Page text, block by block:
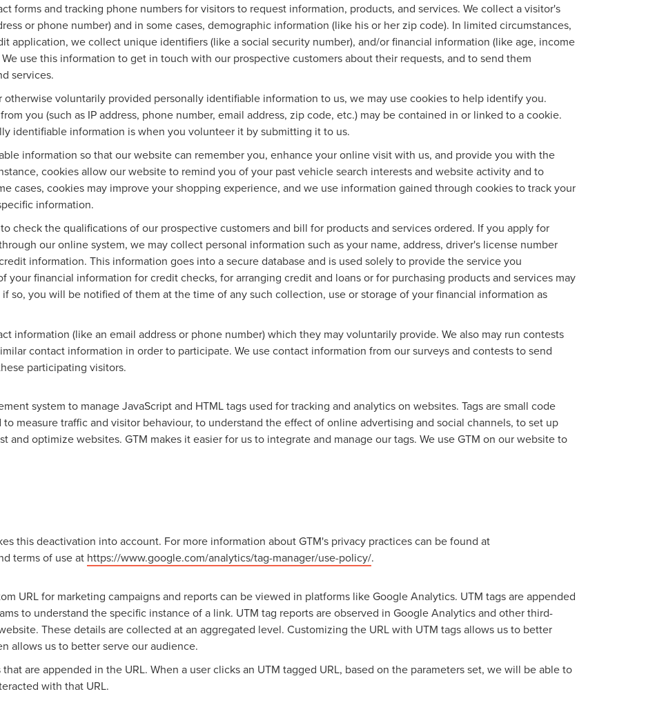
forms and tracking phone numbers for visitors to request information, products, and services. We collect a visitor's
or phone number) and in some cases, demographic information (like his or her zip code). In limited circumstances,
application, we collect unique identifiers (like a social security number), and/or financial information (like age, income
use this information to get in touch with our prospective customers about their requests, and to send them
services.
voluntarily provided personally identifiable information to us, we may use cookies to help identify you.
you (such as IP address, phone number, email address, zip code, etc.) may be contained in or linked to a cookie.
identifiable information is when you volunteer it by submitting it to us.
information so that our website can remember you, enhance your online visit with us, and provide you with the
cookies allow our website to remind you of your past vehicle search interests and website activity and to
cases, cookies may improve your shopping experience, and we use information gained through cookies to track your
information.
check the qualifications of our prospective customers and bill for products and services ordered. If you apply for
our online system, we may collect personal information such as your name, address, driver's license number
information. This information goes into a secure database and is used solely to provide the service you
your financial information for credit checks, for arranging credit and loans or for purchasing products and services may
so, you will be notified of them at the time of any such collection, use or storage of your financial information as
information (like an email address or phone number) which they may voluntarily provide. We also may run contests
contact information in order to participate. We use contact information from our surveys and contests to send
participating visitors.
system to manage JavaScript and HTML tags used for tracking and analytics on websites. Tags are small code
measure traffic and visitor behaviour, to understand the effect of online advertising and social channels, to set up
and optimize websites. GTM makes it easier for us to integrate and manage our tags. We use GTM on our website to
this deactivation into account. For more information about GTM's privacy practices can be found at
terms of use at https://www.google.com/analytics/tag-manager/use-policy/.
URL for marketing campaigns and reports can be viewed in platforms like Google Analytics. UTM tags are appended
to understand the specific instance of a link. UTM tag reports are observed in Google Analytics and other third-
These details are collected at an aggregated level. Customizing the URL with UTM tags allows us to better
allows us to better serve our audience.
are appended in the URL. When a user clicks an UTM tagged URL, based on the parameters set, we will be able to
with that URL.